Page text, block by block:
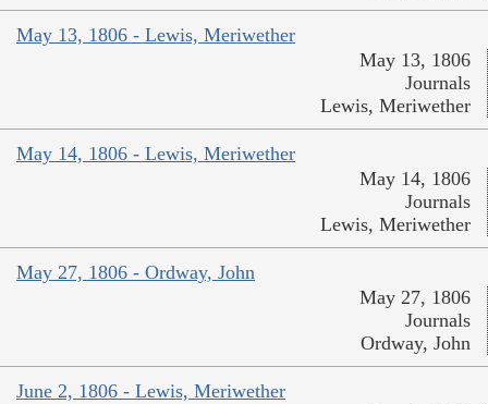
May 13, 1806 - Lewis, Meriwether
May 13, 1806
Journals
Lewis, Meriwether
May 14, 1806 - Lewis, Meriwether
May 14, 1806
Journals
Lewis, Meriwether
May 27, 1806 - Ordway, John
May 27, 1806
Journals
Ordway, John
June 2, 1806 - Lewis, Meriwether